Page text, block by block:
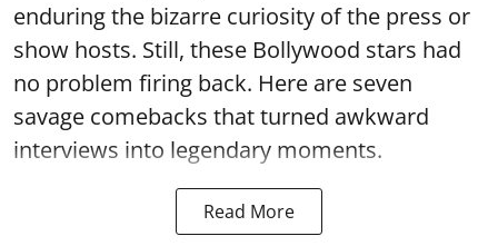
enduring the bizarre curiosity of the press or
show hosts. Still, these Bollywood stars had
no problem firing back. Here are seven
savage comebacks that turned awkward
interviews into legendary moments.
Read More